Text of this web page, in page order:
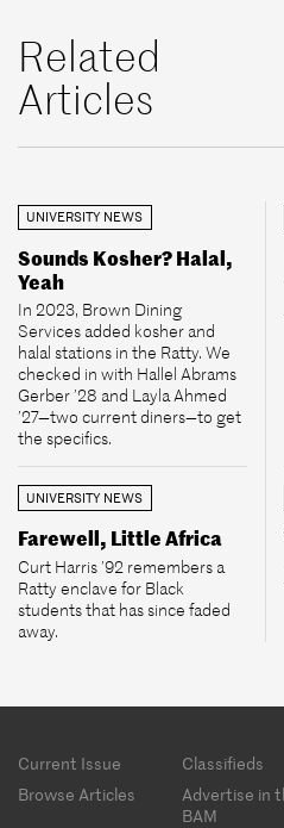
Related
Articles
UNIVERSITY NEWS
Sounds Kosher? Halal,
Yeah
In 2023, Brown Dining
Services added kosher and
halal stations in the Ratty. We
checked in with Hallel Abrams
Gerber ’28 and Layla Ahmed
’27—two current diners—to get
the specifics.
UNIVERSITY NEWS
Farewell, Little Africa
Curt Harris ’92 remembers a
Ratty enclave for Black
students that has since faded
away.
Footer
menu
Current Issue Classifieds
Browse Articles
Advertise in
BAM